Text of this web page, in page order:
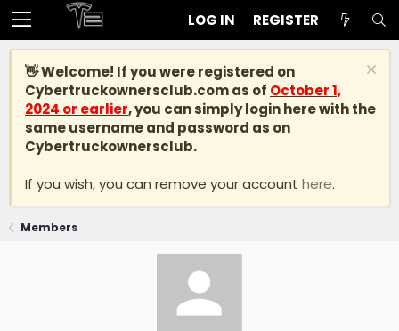
LOG IN REGISTER
👋 Welcome! If you were registered on
Cybertruckownersclub.comas of October 1,
2024 or earlier, you can simply login here with the
same username and password as on
Cybertruckownersclub.
If you wish, you can remove your account here.
Members